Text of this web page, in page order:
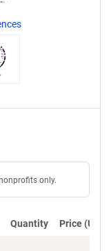
only.
Quantity Price (USD)